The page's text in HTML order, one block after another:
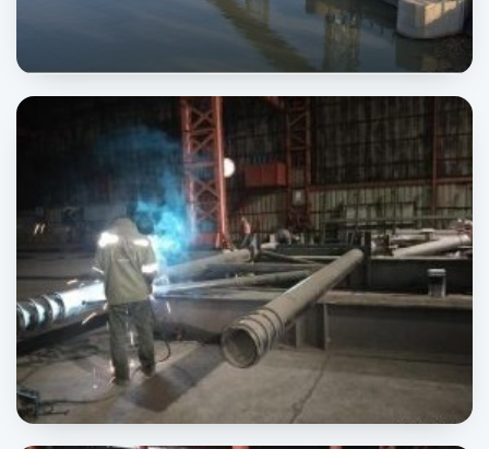
Trimmu Barrage
INFRASTRUCTURE